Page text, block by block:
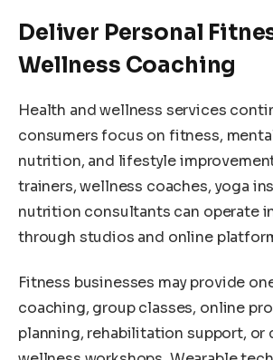
Deliver Personal
Wellness Coaching
Health and wellness services
consumers focus on fitness,
nutrition, and lifestyle
trainers, wellness coaches, yoga
nutrition consultants can operate
through studios and online
Fitness businesses may provide
coaching, group classes, online
planning, rehabilitation support, or